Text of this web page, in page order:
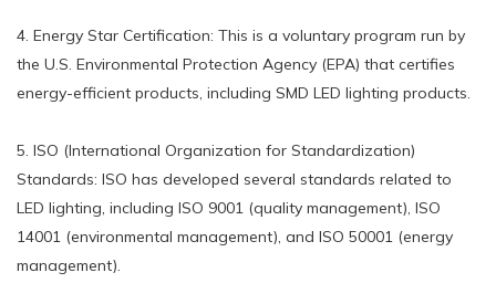
4. Energy Star Certification: This is a voluntary program run by
the U.S. Environmental Protection Agency (EPA) that certifies
energy-efficient products, including SMD LED lighting products.
5. ISO (International Organization for Standardization)
Standards: ISO has developed several standards related to
LED lighting, including ISO 9001 (quality management), ISO
14001 (environmental management), and ISO 50001 (energy
management).